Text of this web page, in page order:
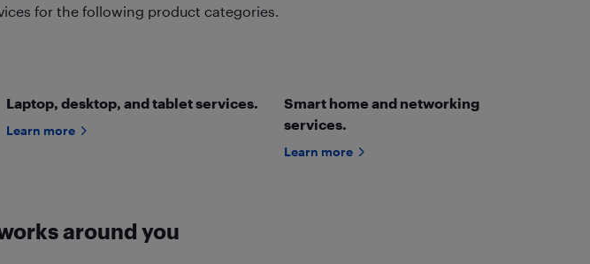
for the following product categories.
Laptop, desktop, and tablet services.
Learn more
Smart home and networking
services.
Learn more
around you